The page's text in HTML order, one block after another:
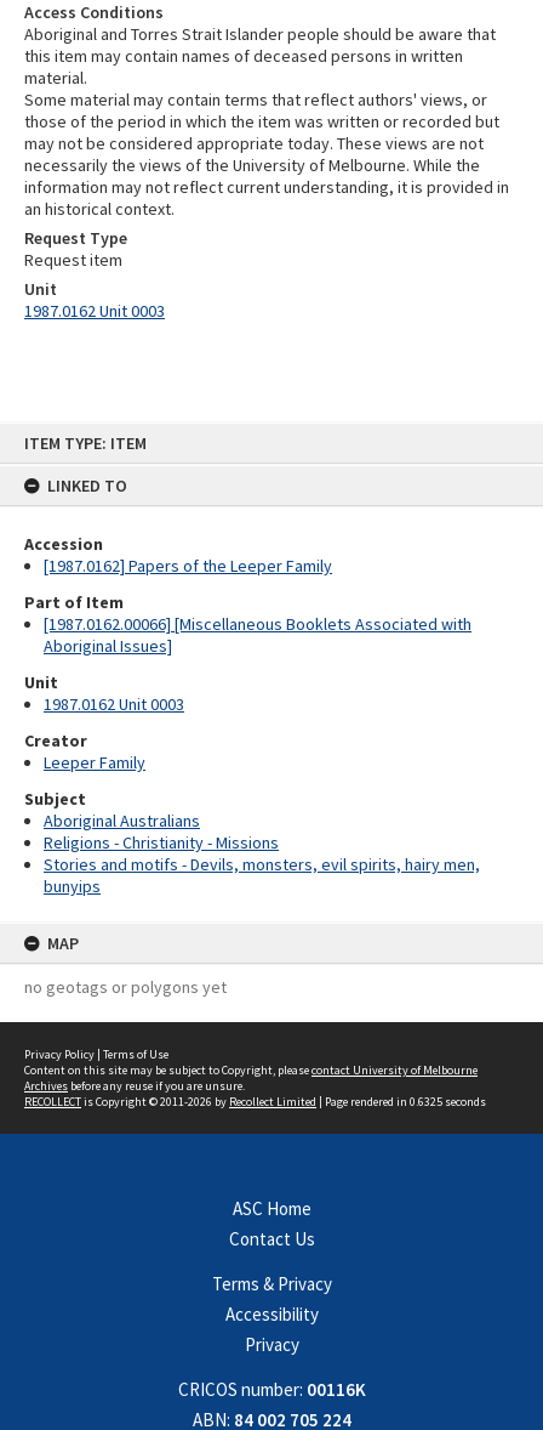
ITEM TYPE: ITEM
LINKED TO
Accession
[1987.0162] Papers of the Leeper Family
Part of Item
[1987.0162.00066] [Miscellaneous Booklets Associated with
Aboriginal Issues]
Unit
1987.0162 Unit 0003
Creator
Leeper Family
Subject
Aboriginal Australians
Religions - Christianity - Missions
Stories and motifs - Devils, monsters, evil spirits, hairy men,
bunyips
MAP
no geotags or polygons yet
Access Conditions
Aboriginal and Torres Strait Islander people should be aware that
this item may contain names of deceased persons in written
material.
Some material may contain terms that reflect authors' views, or
those of the period in which the item was written or recorded but
may not be considered appropriate today. These views are not
necessarily the views of the University of Melbourne. While the
information may not reflect current understanding, it is provided in
an historical context.
Request Type
Request item
Unit
1987.0162 Unit 0003
Privacy Policy | Terms of Use
Content on this site may be subject to Copyright, pleasecontact University of Melbourne
Archives before any reuse if you are unsure.
RECOLLECTis Copyright © 2011-2026 by Recollect Limited | Page rendered in 0.6325 seconds
ASC Home
Contact Us
Terms & Privacy
Accessibility
Privacy
CRICOS number: 00116K
ABN: 84 002 705 224